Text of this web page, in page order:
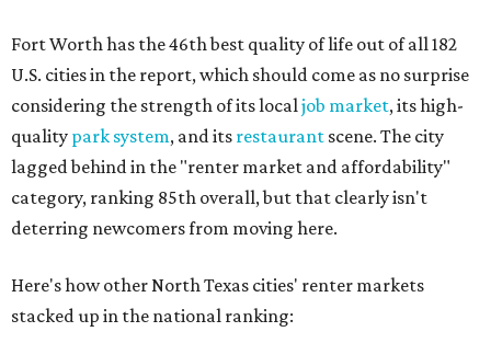
Fort Worth has the 46th best quality of life out of all 182
U.S. cities in the report, which should come as no surprise
considering the strength of its localjob market, its high-
quality park system, and its restaurant scene. The city
lagged behind in the "renter market and affordability"
category, ranking 85th overall, but that clearly isn't
deterring newcomers from moving here.
Here's how other North Texas cities' renter markets
stacked up in the national ranking: